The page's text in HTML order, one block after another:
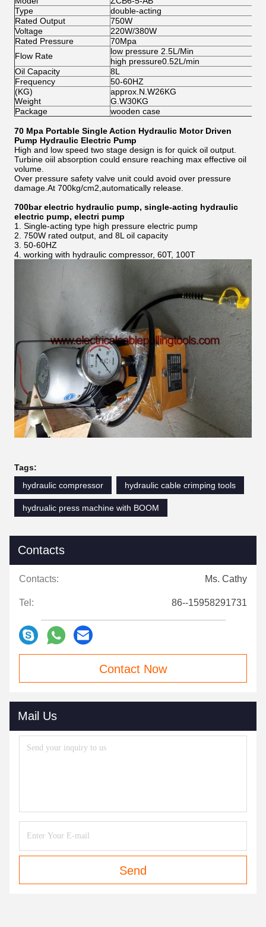
Type
double-acting
Rated Output
750W
Voltage
220W/380W
Rated Pressure
70Mpa
Flow Rate
low pressure 2.5L/Min
high pressure0.52L/min
Oil Capacity
8L
Frequency
50-60HZ
(KG)
Weight
approx.N.W26KG
G.W30KG
Package
wooden case
70 Mpa Portable Single Action Hydraulic Motor Driven
Pump Hydraulic Electric Pump
High and low speed two stage design is for quick oil output.
Turbine oiil absorption could ensure reaching max effective oil
volume.
Over pressure safety valve unit could avoid over pressure
damage.At 700kg/cm2,automatically release.
700bar electric hydraulic pump, single-acting hydraulic
electric pump, electri pump
1. Single-acting type high pressure electric pump
2. 750W rated output, and 8L oil capacity
3. 50-60HZ
4. working with hydraulic compressor, 60T, 100T
Tags:
hydraulic compressor
hydraulic cable crimping tools
hydrualic press machine with BOOM
Contacts
Contacts: Ms. Cathy
Tel: 86--15958291731
Contact Now
Mail Us
Send